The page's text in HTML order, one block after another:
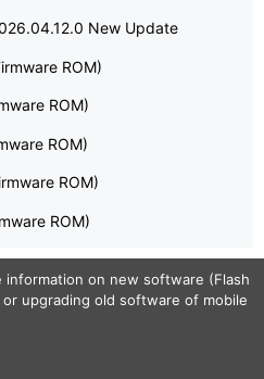
New Update
ROM)
ROM)
ROM)
ROM)
ROM)
information on new software (Flash
upgrading old software of mobile